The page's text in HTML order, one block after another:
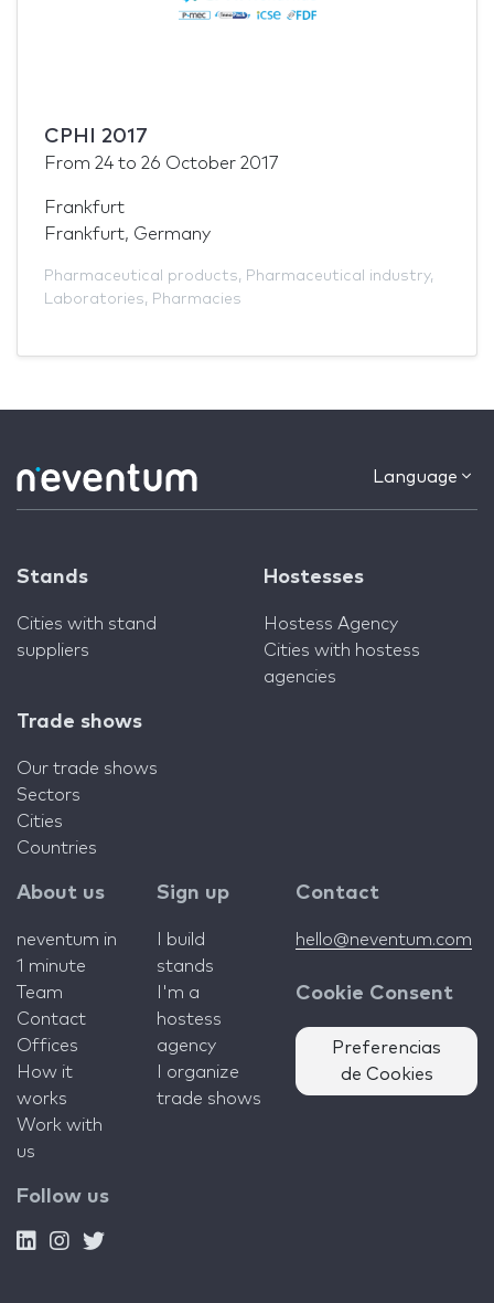
CPHI 2017
From 24 to 26 October 2017
Frankfurt
Frankfurt, Germany
Pharmaceutical products, Pharmaceutical industry,
Laboratories, Pharmacies
Language
Stands
Cities with stand
suppliers
Hostesses
Hostess Agency
Cities with hostess
agencies
Trade shows
Our trade shows
Sectors
Cities
Countries
About us
neventum in
1 minute
Team
Contact
Offices
How it
works
Work with
us
Sign up
I build
stands
I'm a
hostess
agency
I organize
trade shows
Contact
hello@neventum.com
Cookie Consent
Preferencias
de Cookies
Follow us